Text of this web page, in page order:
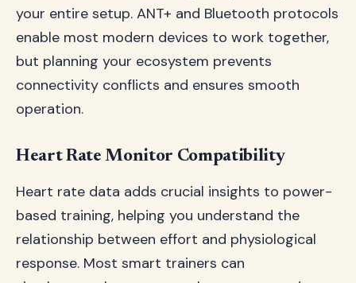
your entire setup. ANT+ and Bluetooth protocols
enable most modern devices to work together,
but planning your ecosystem prevents
connectivity conflicts and ensures smooth
operation.
Heart Rate Monitor Compatibility
Heart rate data adds crucial insights to power-
based training, helping you understand the
relationship between effort and physiological
response. Most smart trainers can